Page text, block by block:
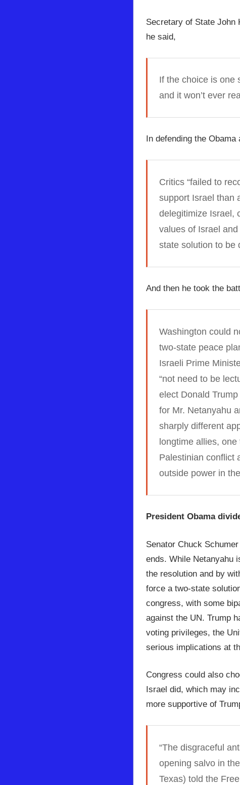
Secretary of State John
he said,
If the choice is
and it won’t ever
In defending the
Critics “failed to
support Israel than
delegitimize Israel,
values of Israel
state solution to be
And then he took the
Washington could
two-state peace
Israeli Prime
“not need to be
elect Donald
for Mr. Netanyahu
sharply different
longtime allies,
Palestinian conflict
outside power in
President Obama
Senator Chuck
ends. While Netanyahu
the resolution and by
force a two-state
congress, with some
against the UN. Trump
voting privileges, the
serious implications at
Congress could also
Israel did, which may
more supportive of
“The disgraceful
opening salvo in
Texas) told the